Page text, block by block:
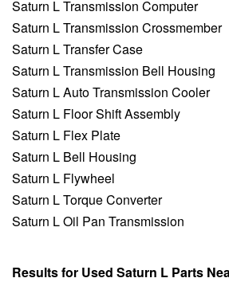
Saturn L Transmission Computer
Saturn L Transmission Crossmember
Saturn L Transfer Case
Saturn L Transmission Bell Housing
Saturn L Auto Transmission Cooler
Saturn L Floor Shift Assembly
Saturn L Flex Plate
Saturn L Bell Housing
Saturn L Flywheel
Saturn L Torque Converter
Saturn L Oil Pan Transmission
Results for Used Saturn L Parts